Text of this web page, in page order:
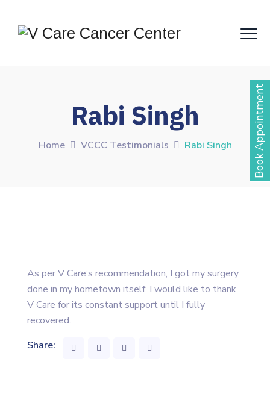
Rabi Singh
Home VCCC Testimonials Rabi Singh
As per V Care’s recommendation, I got my surgery
done in my hometown itself. I would like to thank
V Care for its constant support until I fully
recovered.
Share:
Book Appointment